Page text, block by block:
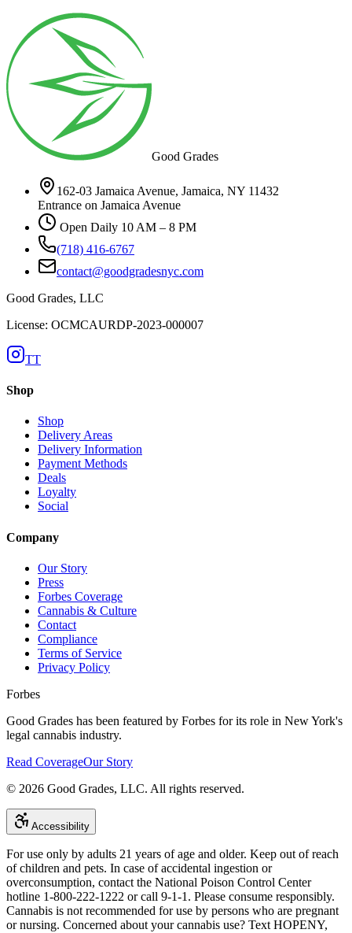
Good Grades
162-03 Jamaica Avenue, Jamaica, NY 11432
Entrance on Jamaica Avenue
Open Daily 10 AM – 8 PM
(718) 416-6767
contact@goodgradesnyc.com
Good Grades, LLC
License: OCMCAURDP-2023-000007
TT
Shop
Shop
Delivery Areas
Delivery Information
Payment Methods
Deals
Loyalty
Social
Company
Our Story
Press
Forbes Coverage
Cannabis & Culture
Contact
Compliance
Terms of Service
Privacy Policy
Forbes
Good Grades has been featured by Forbes for its role in New York's
legal cannabis industry.
Read CoverageOur Story
© 2026 Good Grades, LLC. All rights reserved.
Accessibility
For use only by adults 21 years of age and older. Keep out of reach
of children and pets. In case of accidental ingestion or
overconsumption, contact the National Poison Control Center
hotline 1-800-222-1222 or call 9-1-1. Please consume responsibly.
Cannabis is not recommended for use by persons who are pregnant
or nursing. Concerned about your cannabis use? Text HOPENY,